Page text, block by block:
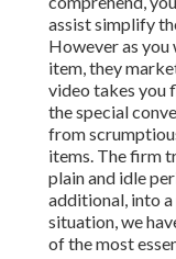
assist simplify
However as you
item, they
video takes you
the special
from
items. The firm
plain and idle
additional, into
situation, we
of the most